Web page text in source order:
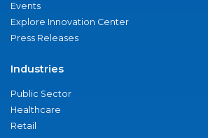
Events
Explore Innovation Center
Press Releases
Industries
Public Sector
Healthcare
Retail